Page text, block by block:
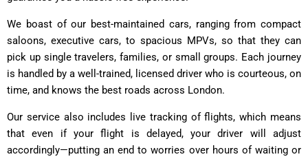
We boast of our best-maintained cars, ranging from compact
saloons, executive cars, to spacious MPVs, so that they can
pick up single travelers, families, or small groups. Each journey
is handled by a well-trained, licensed driver who is courteous, on
time, and knows the best roads across London.
Our service also includes live tracking of flights, which means
that even if your flight is delayed, your driver will adjust
accordingly—putting an end to worries over hours of waiting or